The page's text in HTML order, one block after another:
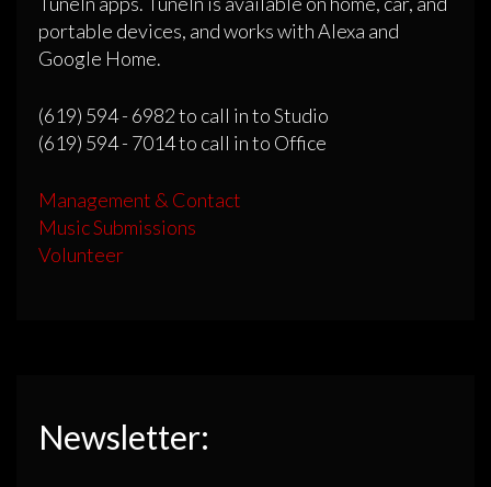
portable devices, and works with Alexa and
Google Home.
(619) 594 - 6982 to call in to Studio
(619) 594 - 7014 to call in to Office
Management & Contact
Music Submissions
Volunteer
Newsletter: